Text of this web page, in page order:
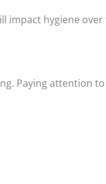
impact hygiene over
Paying attention